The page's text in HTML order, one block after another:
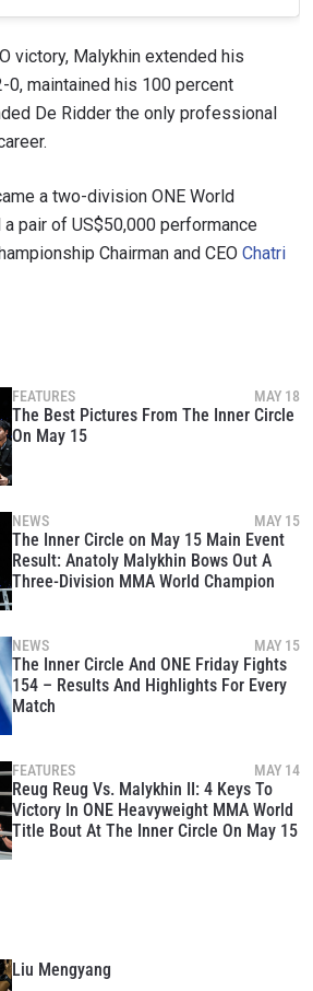
victory, Malykhin extended his
maintained his 100 percent
De Ridder the only professional
a two-division ONE World
a pair of US$50,000 performance
Chairman and CEO Chatri
FEATURES MAY 18
The Best Pictures From The Inner Circle
On May 15
NEWS MAY 15
The Inner Circle on May 15 Main Event
Result: Anatoly Malykhin Bows Out A
Three-Division MMA World Champion
NEWS MAY 15
The Inner Circle And ONE Friday Fights
154 – Results And Highlights For Every
Match
FEATURES MAY 14
Reug Reug Vs. Malykhin II: 4 Keys To
Victory In ONE Heavyweight MMA World
Title Bout At The Inner Circle On May 15
Liu Mengyang